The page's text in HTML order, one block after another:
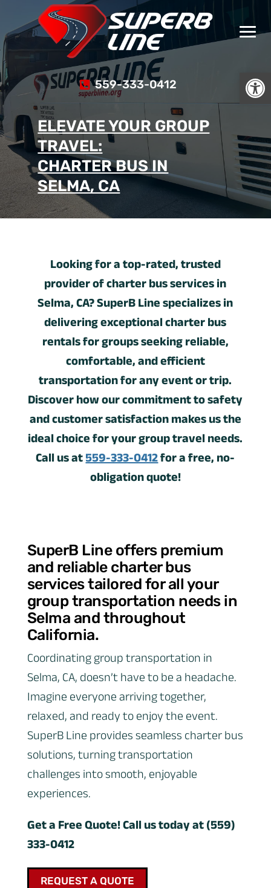
559-333-0412
ELEVATE YOUR GROUP
TRAVEL:
CHARTER BUS IN
SELMA, CA
Looking for a top-rated, trusted
provider of charter bus services in
Selma, CA? SuperB Line specializes in
delivering exceptional charter bus
rentals for groups seeking reliable,
comfortable, and efficient
transportation for any event or trip.
Discover how our commitment to safety
and customer satisfaction makes us the
ideal choice for your group travel needs.
Call us at559-333-0412for a free, no-
obligation quote!
SuperB Line offers premium
and reliable charter bus
services tailored for all your
group transportation needs in
Selma and throughout
California.
Coordinating group transportation in
Selma, CA, doesn’t have to be a headache.
Imagine everyone arriving together,
relaxed, and ready to enjoy the event.
SuperB Line provides seamless charter bus
solutions, turning transportation
challenges into smooth, enjoyable
experiences.
Get a Free Quote! Call us today at (559)
333-0412
REQUEST A QUOTE